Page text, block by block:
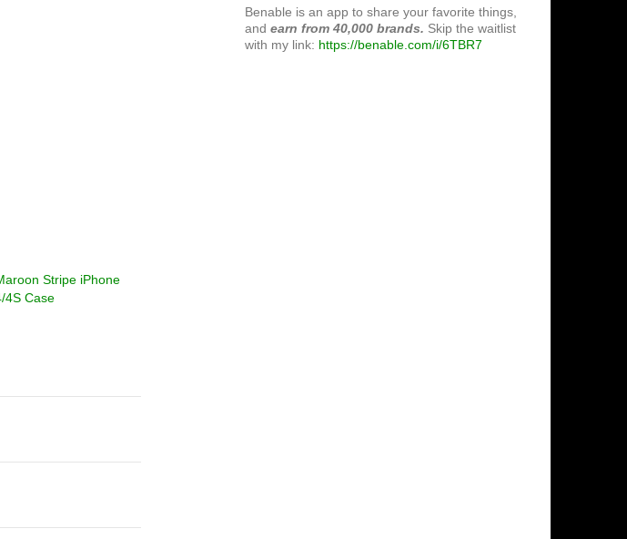
Stripe iPhone
4S Case
Benable is an app to share your favorite things,
and earn from 40,000 brands. Skip the waitlist
with my link: https://benable.com/i/6TBR7